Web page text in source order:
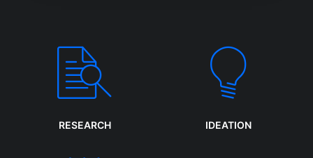
RESEARCH IDEATION